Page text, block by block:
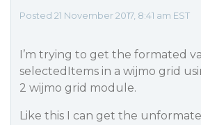
Posted 21 November 2017, 8:41 am EST
I’m trying to get the formated
selectedItems in a wijmo grid
2 wijmo grid module.
Like this I can get the